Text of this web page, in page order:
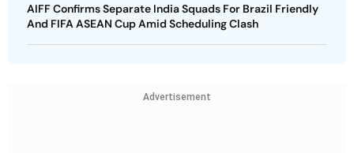
AIFF Confirms Separate India Squads For Brazil Friendly
And FIFA ASEAN Cup Amid Scheduling Clash
Advertisement